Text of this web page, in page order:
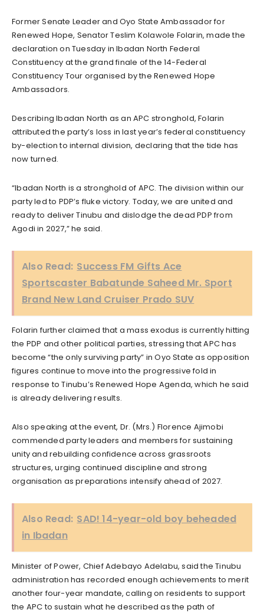
Former Senate Leader and Oyo State Ambassador for
Renewed Hope, Senator Teslim Kolawole Folarin, made the
declaration on Tuesday in Ibadan North Federal
Constituency at the grand finale of the 14-Federal
Constituency Tour organised by the Renewed Hope
Ambassadors.
Describing Ibadan North as an APC stronghold, Folarin
attributed the party’s loss in last year’s federal constituency
by-election to internal division, declaring that the tide has
now turned.
“Ibadan North is a stronghold of APC. The division within our
party led to PDP’s fluke victory. Today, we are united and
ready to deliver Tinubu and dislodge the dead PDP from
Agodi in 2027,” he said.
Also Read: Success FM Gifts Ace
Sportscaster Babatunde Saheed Mr. Sport
Brand New Land Cruiser Prado SUV
Folarin further claimed that a mass exodus is currently hitting
the PDP and other political parties, stressing that APC has
become “the only surviving party” in Oyo State as opposition
figures continue to move into the progressive fold in
response to Tinubu’s Renewed Hope Agenda, which he said
is already delivering results.
Also speaking at the event, Dr. (Mrs.) Florence Ajimobi
commended party leaders and members for sustaining
unity and rebuilding confidence across grassroots
structures, urging continued discipline and strong
organisation as preparations intensify ahead of 2027.
Also Read: SAD! 14-year-old boy beheaded
in Ibadan
Minister of Power, Chief Adebayo Adelabu, said the Tinubu
administration has recorded enough achievements to merit
another four-year mandate, calling on residents to support
the APC to sustain what he described as the path of